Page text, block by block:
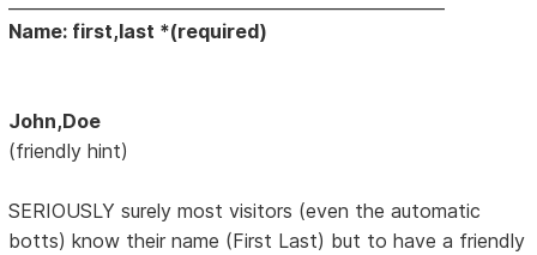
Name: first,last *(required)
John,Doe
(friendly hint)
SERIOUSLY surely most visitors (even the automatic
botts) know their name (First Last) but to have a friendly